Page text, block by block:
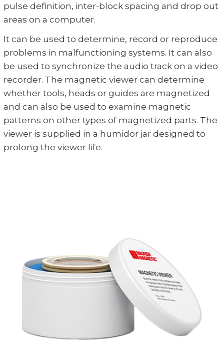
pulse definition, inter-block spacing and drop out
areas on a computer.
It can be used to determine, record or reproduce
problems in malfunctioning systems. It can also
be used to synchronize the audio track on a video
recorder. The magnetic viewer can determine
whether tools, heads or guides are magnetized
and can also be used to examine magnetic
patterns on other types of magnetized parts. The
viewer is supplied in a humidor jar designed to
prolong the viewer life.